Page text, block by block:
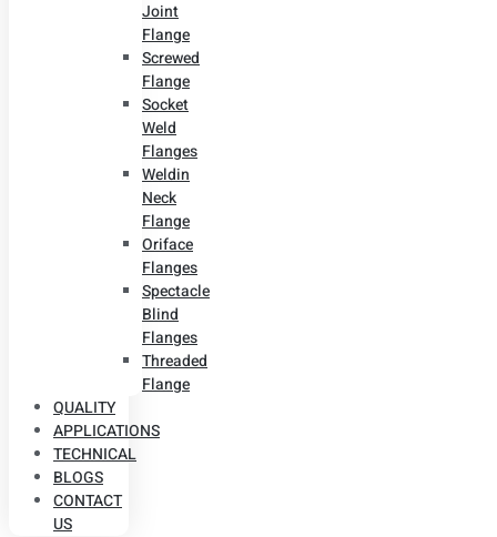
Joint
Flange
Screwed
Flange
Socket
Weld
Flanges
Weldin
Neck
Flange
Oriface
Flanges
Spectacle
Blind
Flanges
Threaded
Flange
QUALITY
APPLICATIONS
TECHNICAL
BLOGS
CONTACT
US